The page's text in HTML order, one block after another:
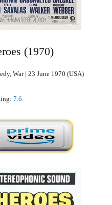
(1970)
War | 23 June 1970 (USA)
7.6